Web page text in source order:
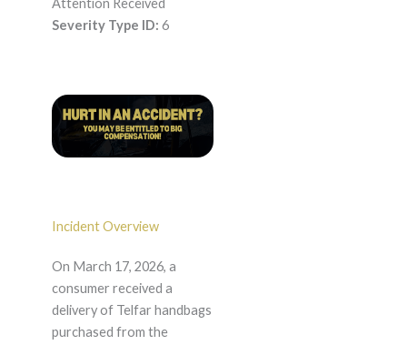
Attention Received
Severity Type ID: 6
Incident Overview
On March 17, 2026, a
consumer received a
delivery of Telfar handbags
purchased from the